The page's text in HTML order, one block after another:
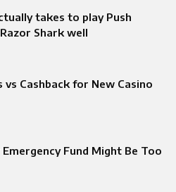
takes to play Push
Shark well
vs Cashback for New Casino
Fund Might Be Too